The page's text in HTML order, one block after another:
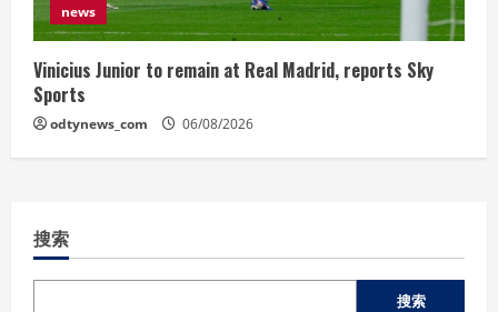
news
Vinicius Junior to remain at Real Madrid, reports Sky
Sports
odtynews_com 06/08/2026
搜索
搜索